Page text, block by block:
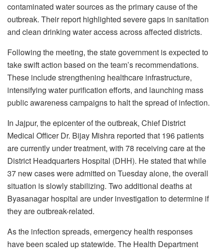
contaminated water sources as the primary cause of the
outbreak. Their report highlighted severe gaps in sanitation
and clean drinking water access across affected districts.
Following the meeting, the state government is expected to
take swift action based on the team’s recommendations.
These include strengthening healthcare infrastructure,
intensifying water purification efforts, and launching mass
public awareness campaigns to halt the spread of infection.
In Jajpur, the epicenter of the outbreak, Chief District
Medical Officer Dr. Bijay Mishra reported that 196 patients
are currently under treatment, with 78 receiving care at the
District Headquarters Hospital (DHH). He stated that while
37 new cases were admitted on Tuesday alone, the overall
situation is slowly stabilizing. Two additional deaths at
Byasanagar hospital are under investigation to determine if
they are outbreak-related.
As the infection spreads, emergency health responses
have been scaled up statewide. The Health Department